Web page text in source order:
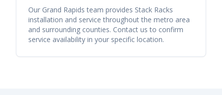
Our Grand Rapids team provides Stack Racks
installation and service throughout the metro area
and surrounding counties. Contact us to confirm
service availability in your specific location.